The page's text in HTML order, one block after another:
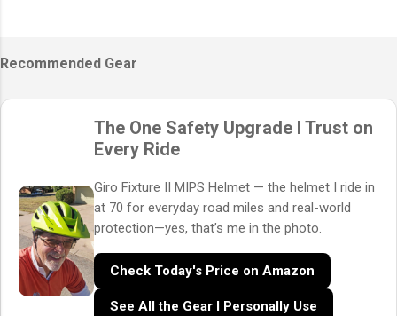
Recommended Gear
The One Safety Upgrade I Trust on
Every Ride
Giro Fixture II MIPS Helmet — the helmet I ride in
at 70 for everyday road miles and real-world
protection—yes, that’s me in the photo.
Check Today's Price on Amazon
See All the Gear I Personally Use